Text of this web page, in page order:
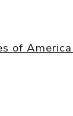
of America